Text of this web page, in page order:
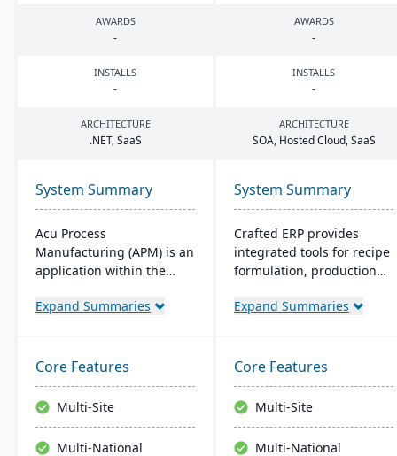
AWARDS
-
AWARDS
-
INSTALLS
-
INSTALLS
-
ARCHITECTURE
.NET, SaaS
ARCHITECTURE
SOA, Hosted Cloud, SaaS
System Summary
Acu Process
Manufacturing (APM) is an
application within the
platform, designed for
food, offering integrated
modules for formulation,
production, and quality
control. It ensures
streamlined operations,
Expand Summaries
System Summary
Crafted ERP provides
integrated tools for recipe
formulation, production
control, and compliance
material sourcing to
distribution and customer
relationships.
Expand Summaries
Core Features
Multi-Site
Multi-National
Core Features
Multi-Site
Multi-National